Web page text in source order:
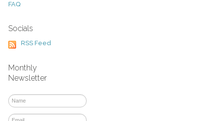
FAQ
Socials
RSS Feed
Monthly
Newsletter